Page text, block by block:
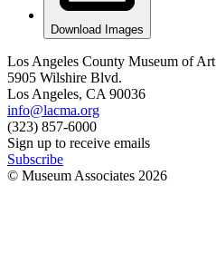
Download Images
Los Angeles County Museum of Art
5905 Wilshire Blvd.
Los Angeles, CA 90036
info@lacma.org
(323) 857-6000
Sign up to receive emails
Subscribe
© Museum Associates 2026